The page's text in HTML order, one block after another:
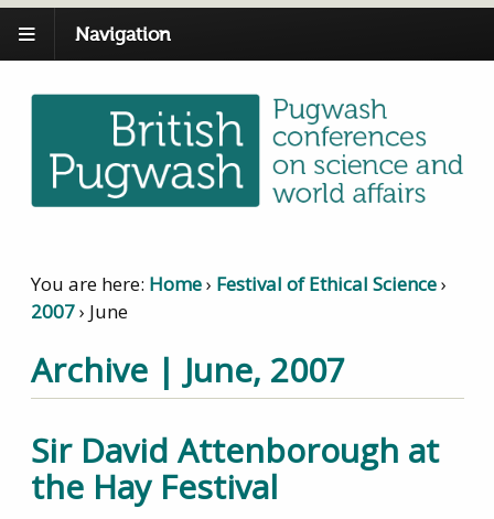
Navigation
You are here: Home› Festival of Ethical Science›
2007› June
Archive | June, 2007
Sir David Attenborough at
the Hay Festival